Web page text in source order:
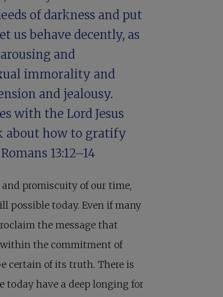
of darkness and put
us behave decently, as
and
immorality and
and jealousy.
with the Lord Jesus
about how to gratify
Romans 13:12–14
and promiscuity of our time,
possible today. Even if many
the message that
the commitment of
certain of its truth. There is
today have a deep longing for